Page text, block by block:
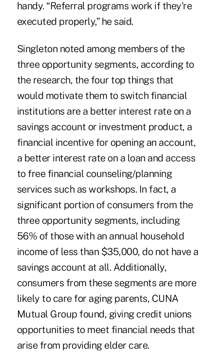
handy. “Referral programs work if they're
executed properly,” he said.
Singleton noted among members of the
three opportunity segments, according to
the research, the four top things that
would motivate them to switch financial
institutions are a better interest rate on a
savings account or investment product, a
financial incentive for opening an account,
a better interest rate on a loan and access
to free financial counseling/planning
services such as workshops. In fact, a
significant portion of consumers from the
three opportunity segments, including
56% of those with an annual household
income of less than $35,000, do not have a
savings account at all. Additionally,
consumers from these segments are more
likely to care for aging parents, CUNA
Mutual Group found, giving credit unions
opportunities to meet financial needs that
arise from providing elder care.